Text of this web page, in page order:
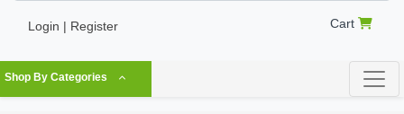
Login | Register Cart
Shop By Categories